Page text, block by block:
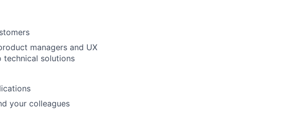
managers and UX
technical solutions
your colleagues